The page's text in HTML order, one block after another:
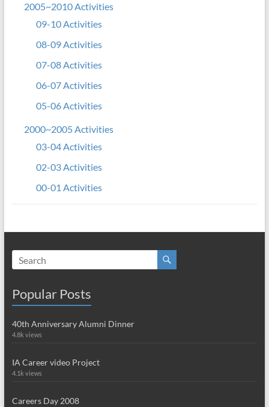
2005~2010 Activities
09-10 Activities
08-09 Activities
07-08 Activities
06-07 Activities
05-06 Activities
2000~2005 Activities
03-04 Activities
02-03 Activities
00-01 Activities
Popular Posts
40th Anniversary Alumni Dinner
4.8k views
IA Career video Project
4.1k views
Careers Day 2008